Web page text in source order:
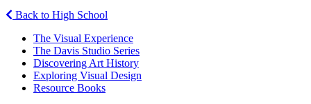
Back to High School
The Visual Experience
The Davis Studio Series
Discovering Art History
Exploring Visual Design
Resource Books